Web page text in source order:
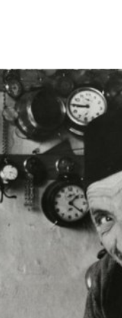
religious and criminal
parties that have
major political parties.
reactions to the
between Shia and
Photo credit:
Agence Vu
Massimo Berruti
"These photos were
Pakistan in August
after reading in the
hub of Pakistan,
by the incidents of
'80s of the past century.